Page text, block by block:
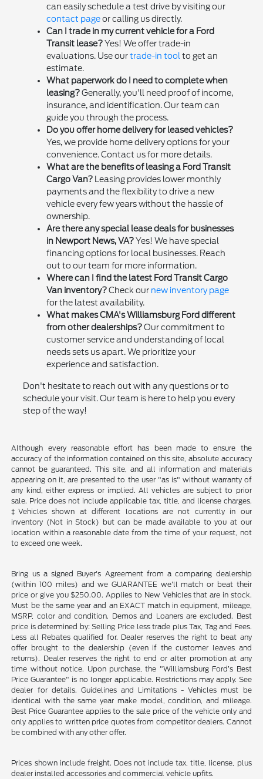
can easily schedule a test drive by visiting our
contact pageor calling us directly.
Can I trade in my current vehicle for a Ford
Transit lease?Yes! We offer trade-in
evaluations. Use ourtrade-in toolto get an
estimate.
What paperwork do I need to complete when
leasing?Generally, you'll need proof of income,
insurance, and identification. Our team can
guide you through the process.
Do you offer home delivery for leased vehicles?
Yes, we provide home delivery options for your
convenience. Contact us for more details.
What are the benefits of leasing a Ford Transit
Cargo Van?Leasing provides lower monthly
payments and the flexibility to drive a new
vehicle every few years without the hassle of
ownership.
Are there any special lease deals for businesses
in Newport News, VA?Yes! We have special
financing options for local businesses. Reach
out to our team for more information.
Where can I find the latest Ford Transit Cargo
Van inventory?Check our new inventory page
for the latest availability.
What makes CMA's Williamsburg Ford different
from other dealerships?Our commitment to
customer service and understanding of local
needs sets us apart. We prioritize your
experience and satisfaction.
Don't hesitate to reach out with any questions or to
schedule your visit. Our team is here to help you every
step of the way!
Although every reasonable effort has been made to ensure the
accuracy of the information contained on this site, absolute accuracy
cannot be guaranteed. This site, and all information and materials
appearing on it, are presented to the user "as is" without warranty of
any kind, either express or implied. All vehicles are subject to prior
sale. Price does not include applicable tax, title, and license charges.
‡Vehicles shown at different locations are not currently in our
inventory (Not in Stock) but can be made available to you at our
location within a reasonable date from the time of your request, not
to exceed one week.
Bring us a signed Buyer's Agreement from a comparing dealership
(within 100 miles) and we GUARANTEE we'll match or beat their
price or give you $250.00. Applies to New Vehicles that are in stock.
Must be the same year and an EXACT match in equipment, mileage,
MSRP, color and condition. Demos and Loaners are excluded. Best
price is determined by: Selling Price less trade plus Tax, Tag and Fees.
Less all Rebates qualified for. Dealer reserves the right to beat any
offer brought to the dealership (even if the customer leaves and
returns). Dealer reserves the right to end or alter promotion at any
time without notice. Upon purchase, the "Williamsburg Ford’s Best
Price Guarantee" is no longer applicable. Restrictions may apply. See
dealer for details. Guidelines and Limitations - Vehicles must be
identical with the same year make model, condition, and mileage.
Best Price Guarantee applies to the sale price of the vehicle only and
only applies to written price quotes from competitor dealers. Cannot
be combined with any other offer.
Prices shown include freight. Does not include tax, title, license, plus
dealer installed accessories and commercial vehicle upfits.